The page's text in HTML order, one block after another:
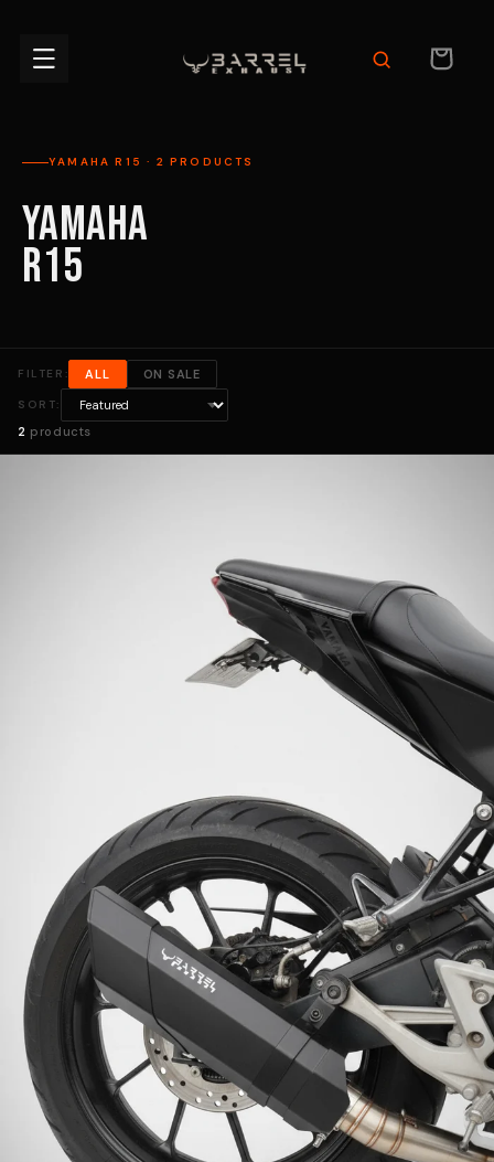
CART
YAMAHA R15 · 2 PRODUCTS
YAMAHA
R15
FILTER: ALL ON SALE
SORT:
2 products